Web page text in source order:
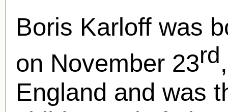
Boris Karloff was
on November 23rd
England and was